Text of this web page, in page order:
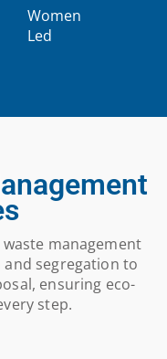
Women
Led
management
segregation to
ensuring eco-
step.